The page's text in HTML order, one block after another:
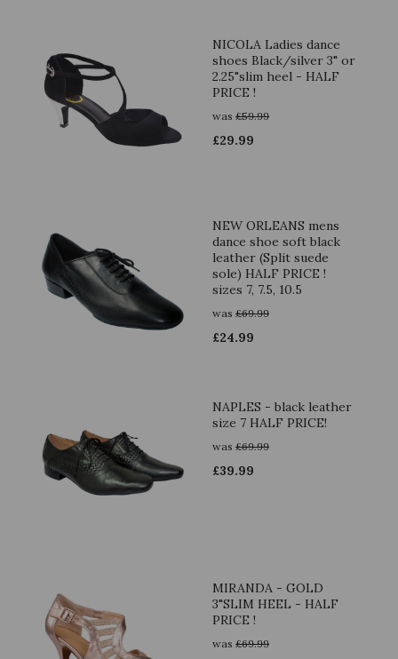
NICOLA Ladies dance
shoes Black/silver 3" or
2.25"slim heel - HALF
PRICE !
was £59.99
£29.99
NEW ORLEANS mens
dance shoe soft black
leather (Split suede
sole) HALF PRICE !
sizes 7, 7.5, 10.5
was £69.99
£24.99
NAPLES - black leather
size 7 HALF PRICE!
was £69.99
£39.99
MIRANDA - GOLD
3"SLIM HEEL - HALF
PRICE !
was £69.99